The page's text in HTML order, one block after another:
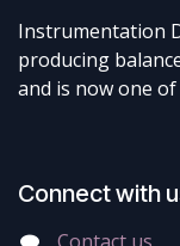
Instrumentation
producing
and is now one
Connect with